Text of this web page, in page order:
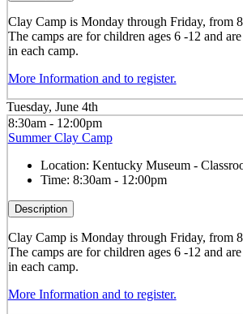
Clay Camp is Monday through Friday, from
The camps are for children ages 6 -12 and
in each camp.
More Information and to register.
Tuesday, June 4th
8:30am - 12:00pm
Summer Clay Camp
Location: Kentucky Museum -
Time: 8:30am - 12:00pm
Description
Clay Camp is Monday through Friday, from
The camps are for children ages 6 -12 and
in each camp.
More Information and to register.